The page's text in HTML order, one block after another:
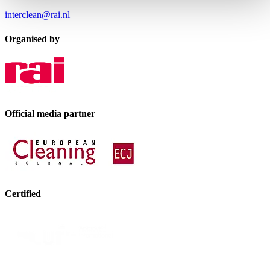
interclean@rai.nl
Organised by
Official media partner
Certified